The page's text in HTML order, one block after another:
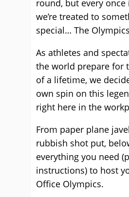
round, but every
we’re treated to
special… The
As athletes and
the world prepare for
of a lifetime, we
own spin on this
right here in the
From paper plane
rubbish shot put,
everything you need
instructions) to host
Office Olympics.